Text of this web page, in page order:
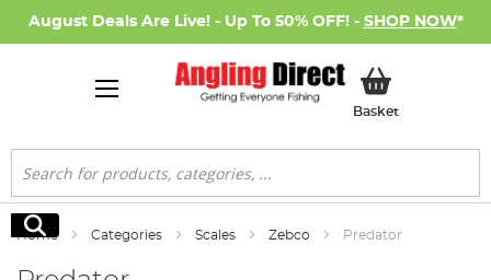
August Deals Are Live! - Up To 50% OFF! - SHOP NOW*
BasketMy Basket
Search
Search
Home Categories Scales Zebco Predator